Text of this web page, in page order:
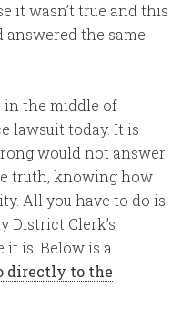
it wasn’t true and this
answered the same
in the middle of
lawsuit today. It is
would not answer
truth, knowing how
All you have to do is
District Clerk’s
it is. Below is a
directly to the